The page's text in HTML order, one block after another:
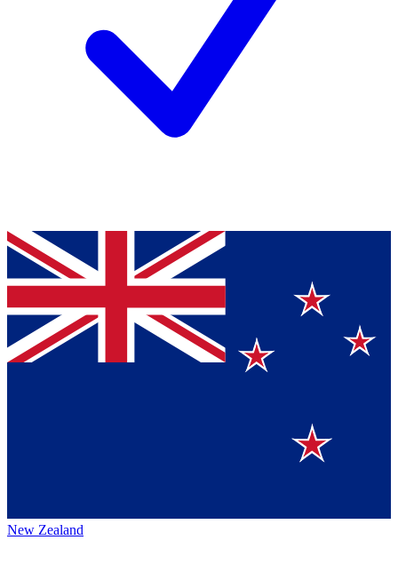
New Zealand